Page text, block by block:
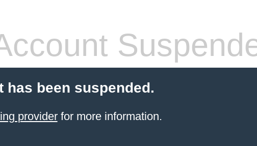
has been suspended.
providerfor more information.